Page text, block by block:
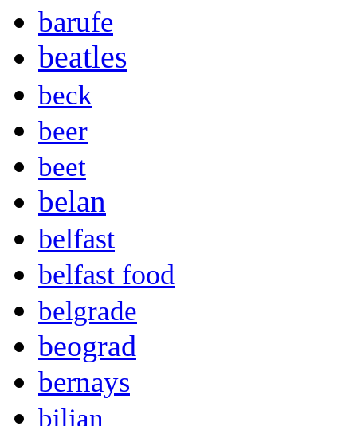
barufe
beatles
beck
beer
beet
belan
belfast
belfast food
belgrade
beograd
bernays
biljan